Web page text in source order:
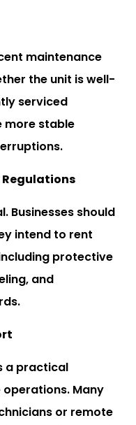
maintenance
the unit is well-
serviced
more stable
Regulations
Businesses should
intend to rent
protective
and
a practical
Many
or remote